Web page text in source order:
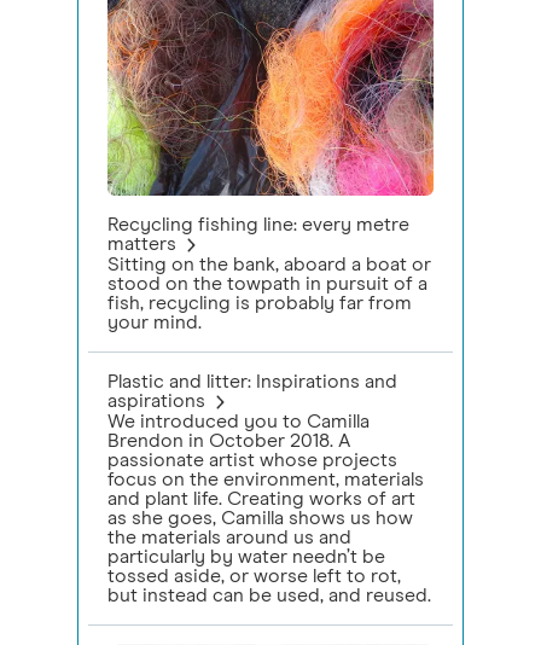
Recycling fishing line: every metre
matters
Sitting on the bank, aboard a boat or
stood on the towpath in pursuit of a
fish, recycling is probably far from
your mind.
Plastic and litter: Inspirations and
aspirations
We introduced you to Camilla
Brendon in October 2018. A
passionate artist whose projects
focus on the environment, materials
and plant life. Creating works of art
as she goes, Camilla shows us how
the materials around us and
particularly by water needn’t be
tossed aside, or worse left to rot,
but instead can be used, and reused.